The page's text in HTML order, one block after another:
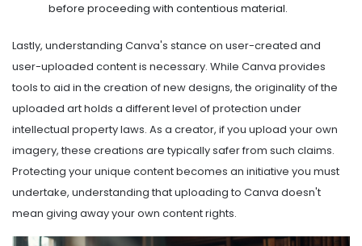
before proceeding with contentious material.
Lastly, understanding Canva's stance on user-created and
user-uploaded content is necessary. While Canva provides
tools to aid in the creation of new designs, the originality of the
uploaded art holds a different level of protection under
intellectual property laws. As a creator, if you upload your own
imagery, these creations are typically safer from such claims.
Protecting your unique content becomes an initiative you must
undertake, understanding that uploading to Canva doesn't
mean giving away your own content rights.